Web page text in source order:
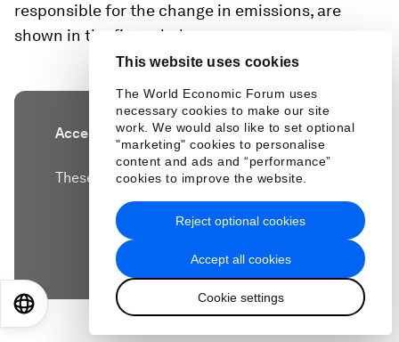
This website uses cookies
The World Economic Forum uses
necessary cookies to make our site
work. We would also like to set optional
"marketing" cookies to personalise
content and ads and “performance”
cookies to improve the website.
Accept all cookies
Cookie settings
Reject optional cookies
responsible for the change in emissions, are
shown in the figure below.
Accept our marketing cookies to access this
content.
These cookies are currently disabled in your
browser.
EN 日本語